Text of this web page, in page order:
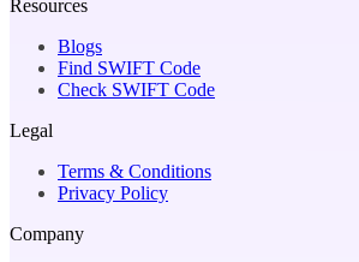
Resources
Blogs
Find SWIFT Code
Check SWIFT Code
Legal
Terms & Conditions
Privacy Policy
Company